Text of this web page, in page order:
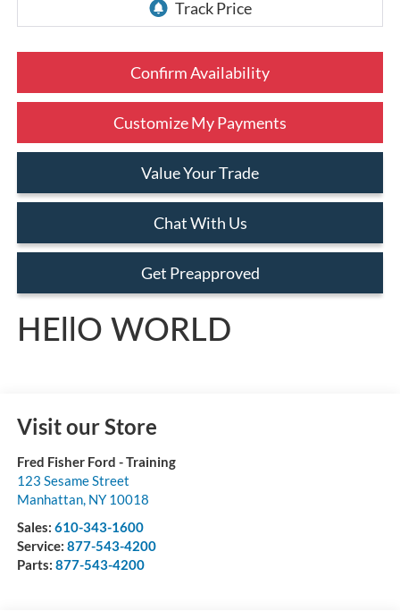
Confirm Availability
Customize My Payments
Value Your Trade
Chat With Us
Get Preapproved
HEllO WORLD
Visit our Store
Fred Fisher Ford - Training
123 Sesame Street
Manhattan, NY 10018
Sales: 610-343-1600
Service: 877-543-4200
Parts: 877-543-4200